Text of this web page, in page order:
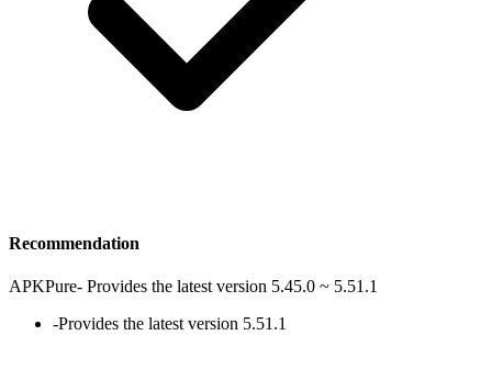
Recommendation
APKPure- Provides the latest version 5.45.0 ~ 5.51.1
-Provides the latest version 5.51.1